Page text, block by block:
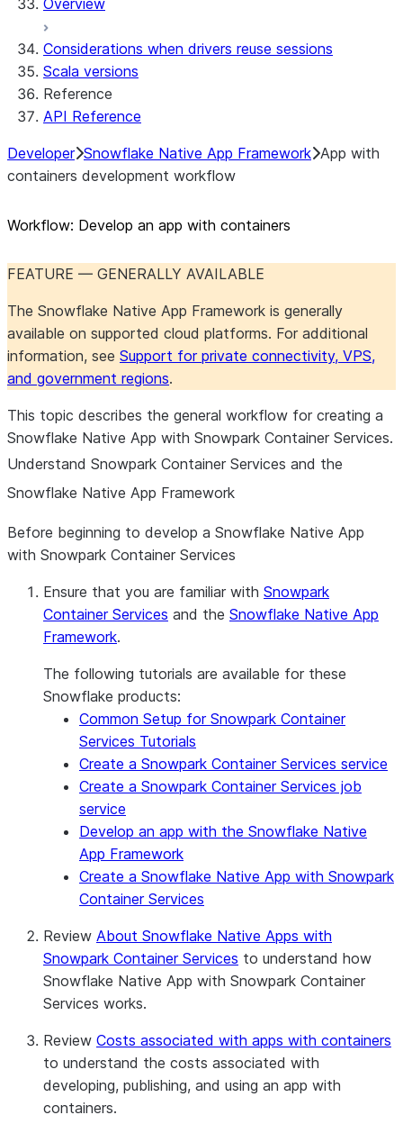
Overview
Considerations when drivers reuse sessions
Scala versions
Reference
API Reference
Developer Snowflake Native App Framework App with
containers development workflow
Workflow: Develop an app with containers
FEATURE — GENERALLY AVAILABLE
The Snowflake Native App Framework is generally
available on supported cloud platforms. For additional
information, see Support for private connectivity, VPS,
and government regions.
This topic describes the general workflow for creating a
Snowflake Native App with Snowpark Container Services.
Understand Snowpark Container Services and the
Snowflake Native App Framework
Before beginning to develop a Snowflake Native App
with Snowpark Container Services
Ensure that you are familiar with Snowpark
Container Services and the Snowflake Native App
Framework.
The following tutorials are available for these
Snowflake products:
Common Setup for Snowpark Container
Services Tutorials
Create a Snowpark Container Services service
Create a Snowpark Container Services job
service
Develop an app with the Snowflake Native
App Framework
Create a Snowflake Native App with Snowpark
Container Services
Review About Snowflake Native Apps with
Snowpark Container Services to understand how
Snowflake Native App with Snowpark Container
Services works.
Review Costs associated with apps with containers
to understand the costs associated with
developing, publishing, and using an app with
containers.